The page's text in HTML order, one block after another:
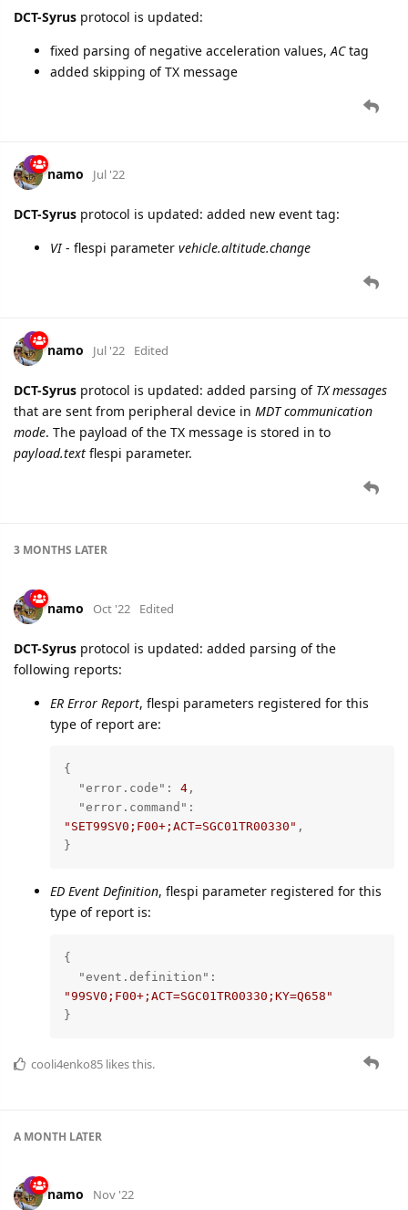
DCT-Syrus protocol is updated:
fixed parsing of negative acceleration values, ACtag
added skipping of TX message
namo Jul '22
DCT-Syrus protocol is updated: added new event tag:
VI- flespi parameter vehicle.altitude.change
namo Jul '22 Edited
DCT-Syrus protocol is updated: added parsing of TX messages
that are sent from peripheral device in MDT communication
mode. The payload of the TX message is stored in to
payload.text flespi parameter.
3 MONTHS LATER
namo Oct '22 Edited
DCT-Syrus protocol is updated: added parsing of the
following reports:
ER Error Report, flespi parameters registered for this
type of report are:
{
"error.code" : 4 ,
"error.command"
"SET99SV0;F00+;ACT=SGC01TR00330" ,
}
ED Event Definition, flespi parameter registered for this
type of report is:
{
"event.definition"
"99SV0;F00+;ACT=SGC01TR00330;KY=Q658"
}
cooli4enko85 likes this.
A MONTH LATER
namo Nov '22